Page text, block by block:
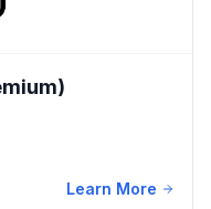
Learn More